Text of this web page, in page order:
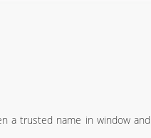
a trusted name in window and